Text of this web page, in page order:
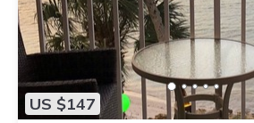
US $147